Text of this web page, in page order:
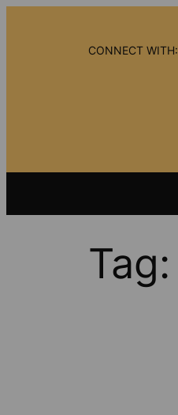
CONNECT WITH:
Tag: